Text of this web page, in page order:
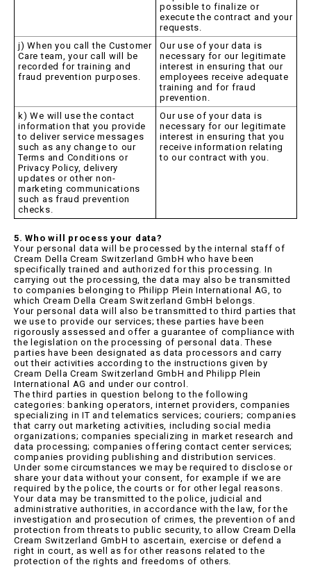
possible to finalize or
execute the contract and your
requests.
j) When you call the Customer
Care team, your call will be
recorded for training and
fraud prevention purposes.
Our use of your data is
necessary for our legitimate
interest in ensuring that our
employees receive adequate
training and for fraud
prevention.
k) We will use the contact
information that you provide
to deliver service messages
such as any change to our
Terms and Conditions or
Privacy Policy, delivery
updates or other non-
marketing communications
such as fraud prevention
checks.
Our use of your data is
necessary for our legitimate
interest in ensuring that you
receive information relating
to our contract with you.
5. Who will process your data?
Your personal data will be processed by the internal staff of
Cream Della Cream Switzerland GmbH who have been
specifically trained and authorized for this processing. In
carrying out the processing, the data may also be transmitted
to companies belonging to Philipp Plein International AG, to
which Cream Della Cream Switzerland GmbH belongs.
Your personal data will also be transmitted to third parties that
we use to provide our services; these parties have been
rigorously assessed and offer a guarantee of compliance with
the legislation on the processing of personal data. These
parties have been designated as data processors and carry
out their activities according to the instructions given by
Cream Della Cream Switzerland GmbH and Philipp Plein
International AG and under our control.
The third parties in question belong to the following
categories: banking operators, internet providers, companies
specializing in IT and telematics services; couriers; companies
that carry out marketing activities, including social media
organizations; companies specializing in market research and
data processing; companies offering contact center services;
companies providing publishing and distribution services.
Under some circumstances we may be required to disclose or
share your data without your consent, for example if we are
required by the police, the courts or for other legal reasons.
Your data may be transmitted to the police, judicial and
administrative authorities, in accordance with the law, for the
investigation and prosecution of crimes, the prevention of and
protection from threats to public security, to allow Cream Della
Cream Switzerland GmbH to ascertain, exercise or defend a
right in court, as well as for other reasons related to the
protection of the rights and freedoms of others.